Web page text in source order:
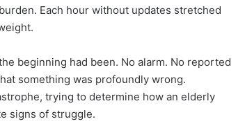
Each hour without updates stretched
beginning had been. No alarm. No reported
something was profoundly wrong.
trying to determine how an elderly
signs of struggle.